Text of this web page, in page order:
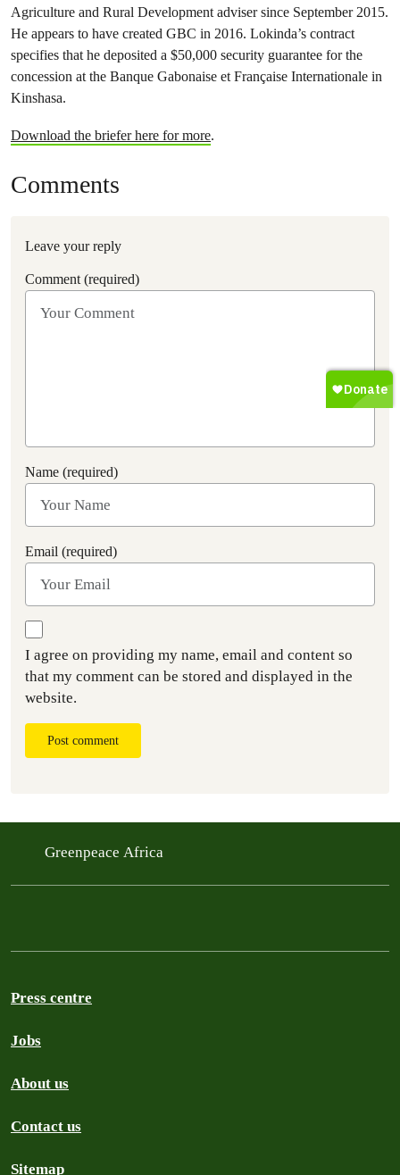
Agriculture and Rural Development adviser since September 2015.
He appears to have created GBC in 2016. Lokinda’s contract
specifies that he deposited a $50,000 security guarantee for the
concession at the Banque Gabonaise et Française Internationale in
Kinshasa.
Download the briefer here for more.
Comments
Leave your reply
Comment (required)
Name (required)
Email (required)
I agree on providing my name, email and content so
that my comment can be stored and displayed in the
website.
Post comment
Greenpeace Africa
Press centre
Jobs
About us
Contact us
Sitemap